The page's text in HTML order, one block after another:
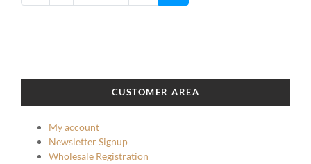
CUSTOMER AREA
My account
Newsletter Signup
Wholesale Registration